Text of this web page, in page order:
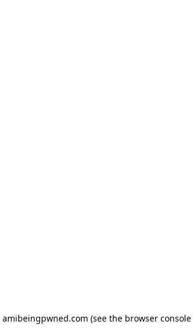
amibeingpwned.com (see the browser console